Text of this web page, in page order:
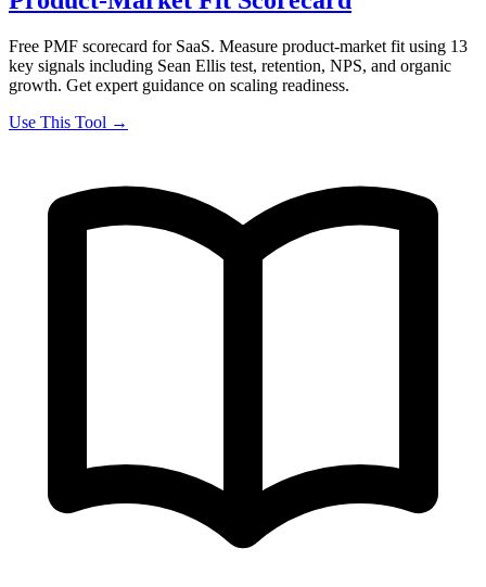
Free PMF scorecard for SaaS. Measure product-market fit using 13
key signals including Sean Ellis test, retention, NPS, and organic
growth. Get expert guidance on scaling readiness.
Use This Tool →